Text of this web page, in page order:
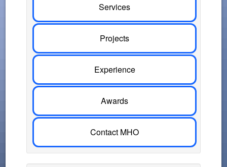
Services
Projects
Experience
Awards
Contact MHO